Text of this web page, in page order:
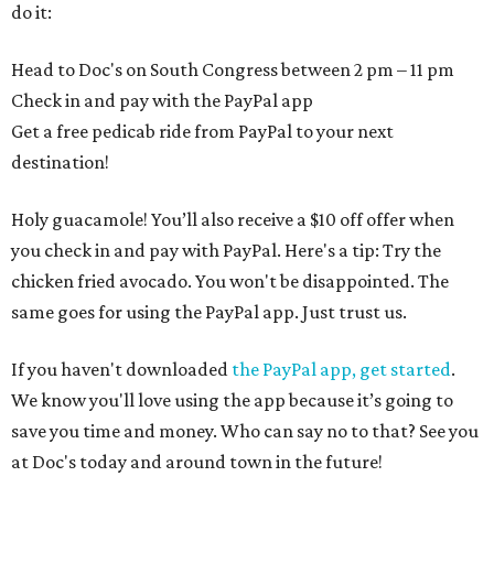
do it:
Head to Doc's on South Congress between2 pm – 11 pm
Check in and pay with the PayPal app
Get a free pedicab ride from PayPal to your next
destination!
Holy guacamole! You’ll also receive a $10 off offer when
you check in and pay with PayPal. Here's a tip: Try the
chicken fried avocado. You won't be disappointed. The
same goes for using the PayPal app. Just trust us.
If you haven't downloaded the PayPal app, get started.
We know you'll love using the app because it’s going to
save you time and money. Who can say no to that? See you
at Doc's today and around town in the future!